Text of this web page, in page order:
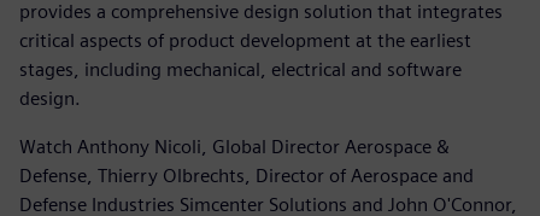
provides a comprehensive design solution that integrates
critical aspects of product development at the earliest
stages, including mechanical, electrical and software
design.
Watch Anthony Nicoli, Global Director Aerospace &
Defense, Thierry Olbrechts, Director of Aerospace and
Defense Industries Simcenter Solutions and John O'Connor,